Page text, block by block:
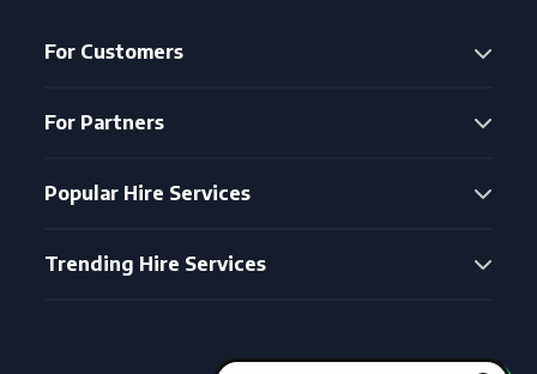
For Customers
For Partners
Popular Hire Services
Trending Hire Services